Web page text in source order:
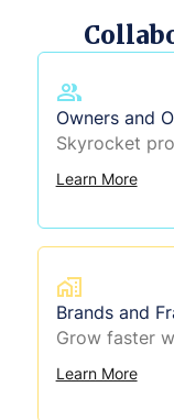
Owners and
Skyrocket
Learn More
Brands and
Grow faster
Learn More